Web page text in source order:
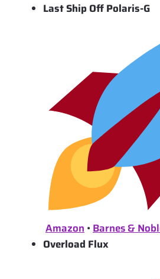
Last Ship Off Polaris-G
Amazon • Barnes &
Overload Flux